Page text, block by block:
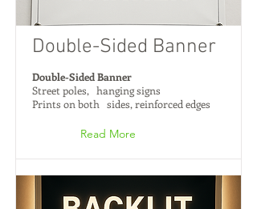
Double-Sided Banner
Double-Sided Banner
Street poles, hanging signs
Prints on both sides, reinforced edges
Read More